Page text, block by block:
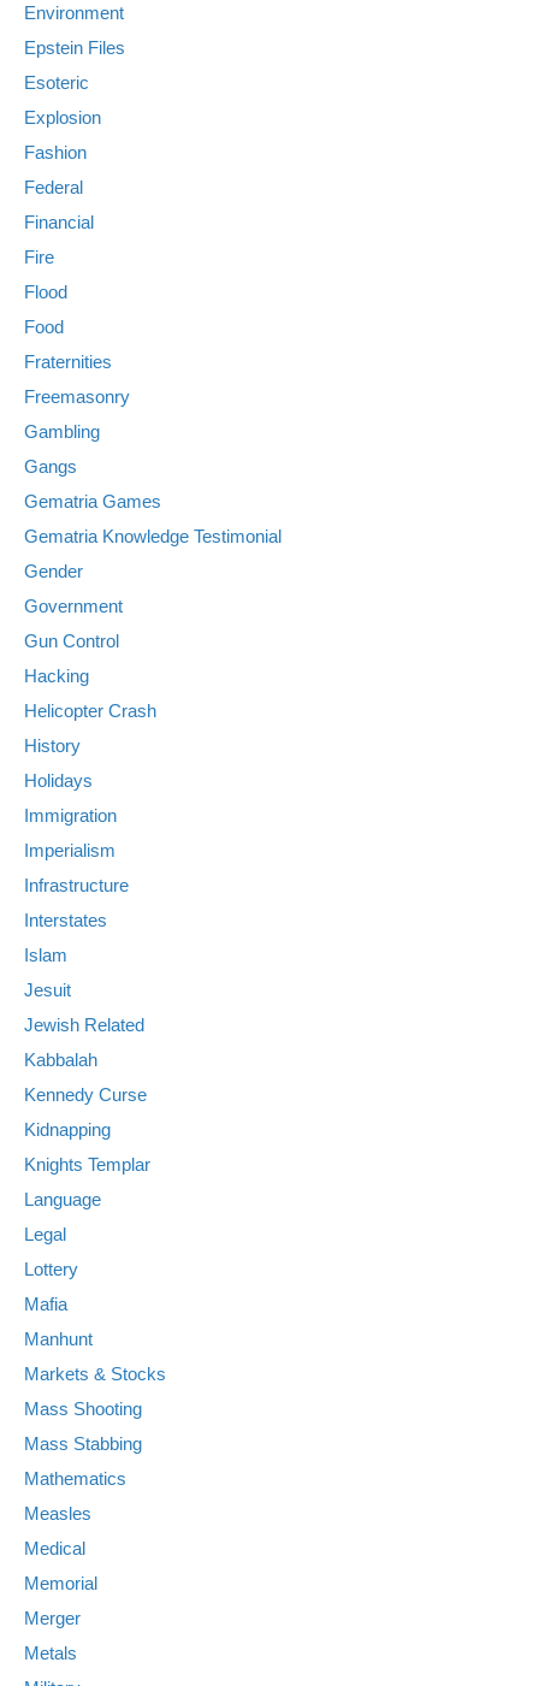
Environment
Epstein Files
Esoteric
Explosion
Fashion
Federal
Financial
Fire
Flood
Food
Fraternities
Freemasonry
Gambling
Gangs
Gematria Games
Gematria Knowledge Testimonial
Gender
Government
Gun Control
Hacking
Helicopter Crash
History
Holidays
Immigration
Imperialism
Infrastructure
Interstates
Islam
Jesuit
Jewish Related
Kabbalah
Kennedy Curse
Kidnapping
Knights Templar
Language
Legal
Lottery
Mafia
Manhunt
Markets & Stocks
Mass Shooting
Mass Stabbing
Mathematics
Measles
Medical
Memorial
Merger
Metals